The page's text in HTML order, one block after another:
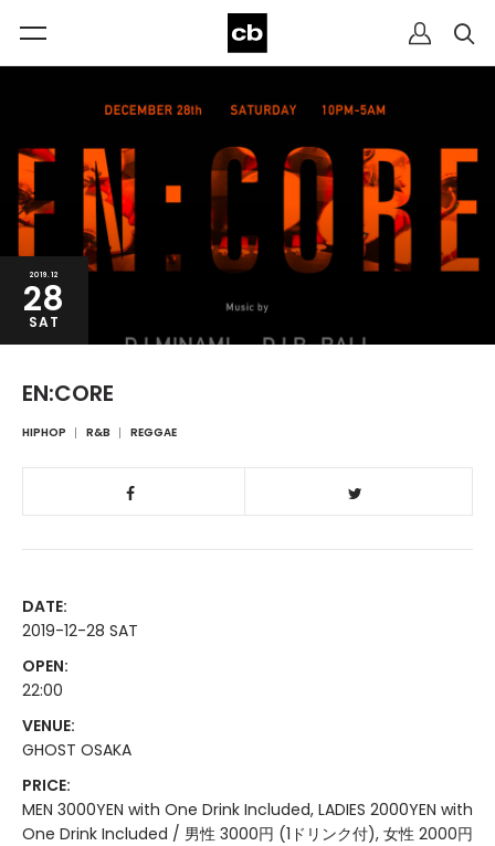
2019.12
28
SAT
EN:CORE
HIPHOP R&B REGGAE
DATE:
2019-12-28 SAT
OPEN:
22:00
VENUE:
GHOST OSAKA
PRICE:
MEN 3000YEN with One Drink Included, LADIES 2000YEN with
One Drink Included / 男性 3000円 (1ドリンク付), 女性 2000円